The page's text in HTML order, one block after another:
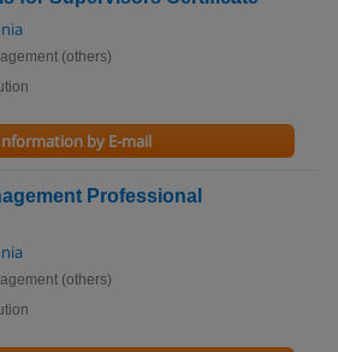
(others)
by E-mail
Professional
(others)